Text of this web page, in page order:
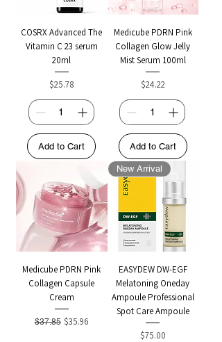
COSRX Advanced The
Vitamin C 23 serum
20ml
Price
$25.78
Add to Cart
Medicube PDRN Pink
Collagen Glow Jelly
Mist Serum 100ml
Price
$24.22
Add to Cart
Medicube PDRN Pink
Collagen Capsule
Cream
Regular Price
$37.85 Sale Price
$35.96
New Arrival
EASYDEW DW-EGF
Melatoning Oneday
Ampoule Professional
Spot Care Ampoule
Price
$75.00